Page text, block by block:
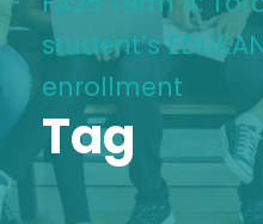
student’s
enrollment
Tag